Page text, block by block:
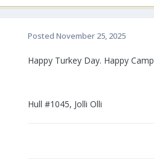
Posted November 25, 2025
Happy Turkey Day. Happy
Hull #1045, Jolli Olli